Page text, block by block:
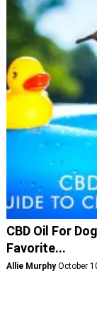
CBD Oil For
Favorite...
Allie Murphy October